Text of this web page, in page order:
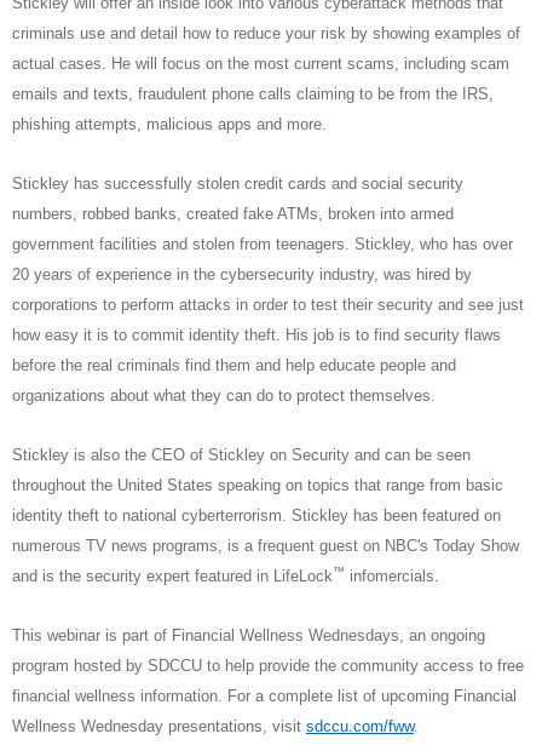
criminals use and detail how to reduce your risk by showing examples of
actual cases. He will focus on the most current scams, including scam
emails and texts, fraudulent phone calls claiming to be from the IRS,
phishing attempts, malicious apps and more.
Stickley has successfully stolen credit cards and social security
numbers, robbed banks, created fake ATMs, broken into armed
government facilities and stolen from teenagers. Stickley, who has over
20 years of experience in the cybersecurity industry, was hired by
corporations to perform attacks in order to test their security and see just
how easy it is to commit identity theft. His job is to find security flaws
before the real criminals find them and help educate people and
organizations about what they can do to protect themselves.
Stickley is also the CEO of Stickley on Security and can be seen
throughout the United States speaking on topics that range from basic
identity theft to national cyberterrorism. Stickley has been featured on
numerous TV news programs, is a frequent guest on NBC's Today Show
and is the security expert featured in LifeLock™ infomercials.
This webinar is part of Financial Wellness Wednesdays, an ongoing
program hosted by SDCCU to help provide the community access to free
financial wellness information. For a complete list of upcoming Financial
Wellness Wednesday presentations, visit sdccu.com/fww.